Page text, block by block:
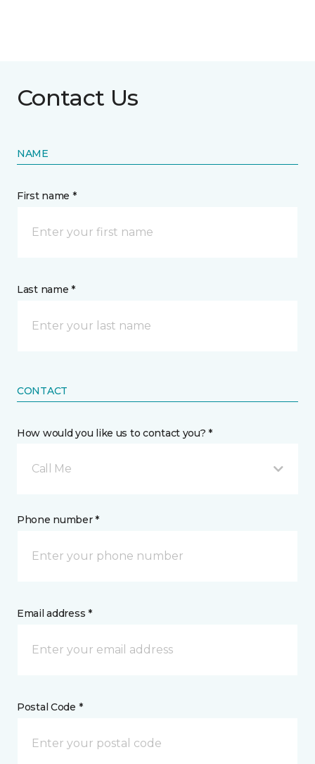
Contact Us
NAME
First name *
Last name *
CONTACT
How would you like us to contact you? *
Call Me
Phone number *
Email address *
Postal Code *